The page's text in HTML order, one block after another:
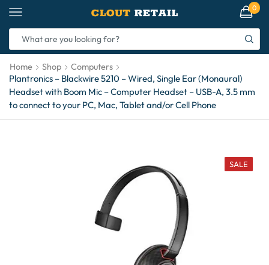
0
Home Shop Computers
Plantronics – Blackwire 5210 – Wired, Single Ear (Monaural)
Headset with Boom Mic – Computer Headset – USB-A, 3.5 mm
to connect to your PC, Mac, Tablet and/or Cell Phone
SALE